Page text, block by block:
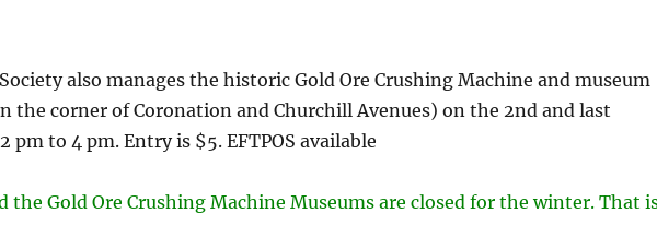
also manages the historic Gold Ore Crushing Machine and museum
the corner of Coronation and Churchill Avenues) on the 2nd and last
to 4 pm. Entry is $5. EFTPOS available
the Gold Ore Crushing Machine Museums are closed for the winter. That